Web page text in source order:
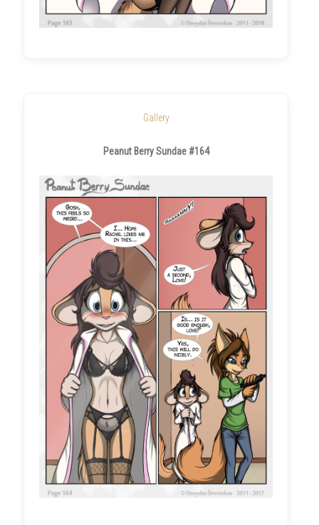
Gallery
Peanut Berry Sundae #164